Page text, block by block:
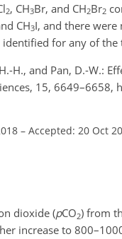
2, CH3Br, and CH2Br2
CH3I, and there
identified for any of the
H., and Pan, D.-W.:
15,
– Accepted: 20 Oct
dioxide (pCO2) from
increase to